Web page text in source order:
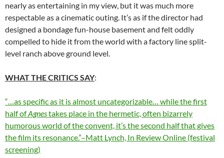
nearly as entertaining in my view, but it was much more
respectable as a cinematic outing. It’s as if the director had
designed a bondage fun-house basement and felt oddly
compelled to hide it from the world with a factory line split-
level ranch above ground level.
WHAT THE CRITICS SAY:
“…as specific as it is almost uncategorizable… while the first
half ofAgnestakes place in the hermetic, often bizarrely
humorous world of the convent, it’s the second half that gives
the film its resonance.”–Matt Lynch, In Review Online (festival
screening)